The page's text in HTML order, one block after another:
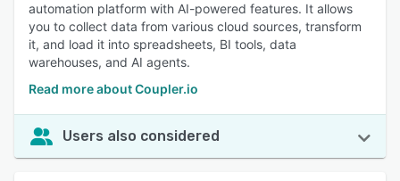
automation platform with AI-powered features. It allows
you to collect data from various cloud sources, transform
it, and load it into spreadsheets, BI tools, data
warehouses, and AI agents.
Read more about Coupler.io
Users also considered